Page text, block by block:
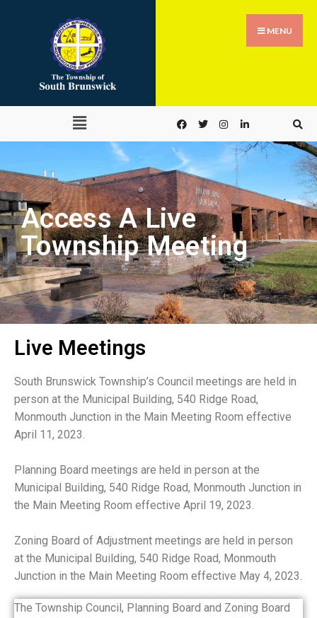
MENU
Access A Live
Township Meeting
Live Meetings
South Brunswick Township’s Council meetings are held in
person at the Municipal Building, 540 Ridge Road,
Monmouth Junction in the Main Meeting Room effective
April 11, 2023.
Planning Board meetings are held in person at the
Municipal Building, 540 Ridge Road, Monmouth Junction in
the Main Meeting Room effective April 19, 2023.
Zoning Board of Adjustment meetings are held in person
at the Municipal Building, 540 Ridge Road, Monmouth
Junction in the Main Meeting Room effective May 4, 2023.
The Township Council, Planning Board and Zoning Board